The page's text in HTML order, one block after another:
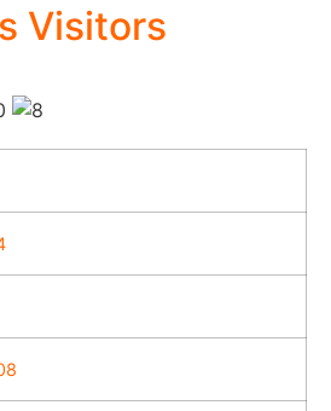
Visitors